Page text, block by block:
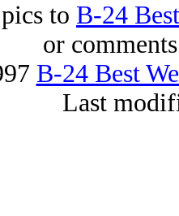
to B-24
or
B-24 Best
Last